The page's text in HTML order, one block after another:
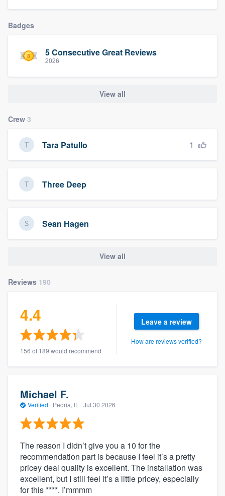
Badges
5 Consecutive Great Reviews
2026
View all
Crew 3
Tara Patullo 1
Three Deep
Sean Hagen
View all
Reviews 190
4.4
156 of 189 would recommend
Leave a review
How are reviews verified?
Michael F.
Verified · Peoria, IL · Jul 30 2026
The reason I didn’t give you a 10 for the
recommendation part is because I feel it’s a pretty
pricey deal quality is excellent. The installation was
excellent, but I still feel it’s a little pricey, especially
for this ****. I’mmmm
Get started
Fill out this form, or call us at(888) 355-
9223 . We'll answer your questions, show
you a demo, and get you started.
to survey who you want, when you want,
without having to worry about overages.